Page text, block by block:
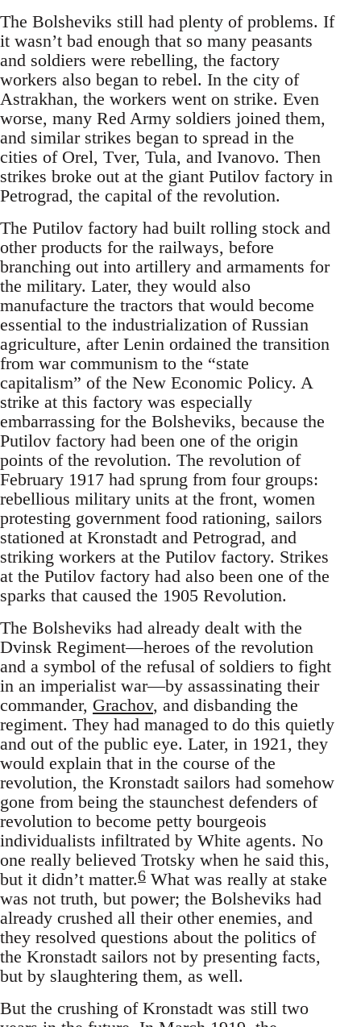
The Bolsheviks still had plenty of problems. If
it wasn’t bad enough that so many peasants
and soldiers were rebelling, the factory
workers also began to rebel. In the city of
Astrakhan, the workers went on strike. Even
worse, many Red Army soldiers joined them,
and similar strikes began to spread in the
cities of Orel, Tver, Tula, and Ivanovo. Then
strikes broke out at the giant Putilov factory in
Petrograd, the capital of the revolution.
The Putilov factory had built rolling stock and
other products for the railways, before
branching out into artillery and armaments for
the military. Later, they would also
manufacture the tractors that would become
essential to the industrialization of Russian
agriculture, after Lenin ordained the transition
from war communism to the “state
capitalism” of the New Economic Policy. A
strike at this factory was especially
embarrassing for the Bolsheviks, because the
Putilov factory had been one of the origin
points of the revolution. The revolution of
February 1917 had sprung from four groups:
rebellious military units at the front, women
protesting government food rationing, sailors
stationed at Kronstadt and Petrograd, and
striking workers at the Putilov factory. Strikes
at the Putilov factory had also been one of the
sparks that caused the 1905 Revolution.
The Bolsheviks had already dealt with the
Dvinsk Regiment—heroes of the revolution
and a symbol of the refusal of soldiers to fight
in an imperialist war—by assassinating their
commander, Grachov, and disbanding the
regiment. They had managed to do this quietly
and out of the public eye. Later, in 1921, they
would explain that in the course of the
revolution, the Kronstadt sailors had somehow
gone from being the staunchest defenders of
revolution to become petty bourgeois
individualists infiltrated by White agents. No
one really believed Trotsky when he said this,
but it didn’t matter.6 What was really at stake
was not truth, but power; the Bolsheviks had
already crushed all their other enemies, and
they resolved questions about the politics of
the Kronstadt sailors not by presenting facts,
but by slaughtering them, as well.
But the crushing of Kronstadt was still two